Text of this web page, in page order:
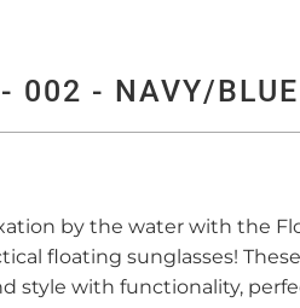
002 - NAVY/BLUE
by the water with the
floating sunglasses! These
style with functionality,